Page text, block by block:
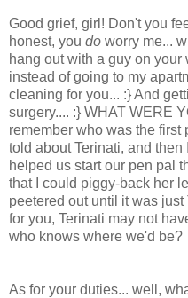
Good grief, girl! Don't you
honest, you do worry me...
hang out with a guy on
instead of going to my
cleaning for you... :} And
surgery.... :} WHAT WERE
remember who was the first
told about Terinati, and
helped us start our pen pal
that I could piggy-back her
peetered out until it was
for you, Terinati may not
who knows where we'd be?
As for your duties... well,